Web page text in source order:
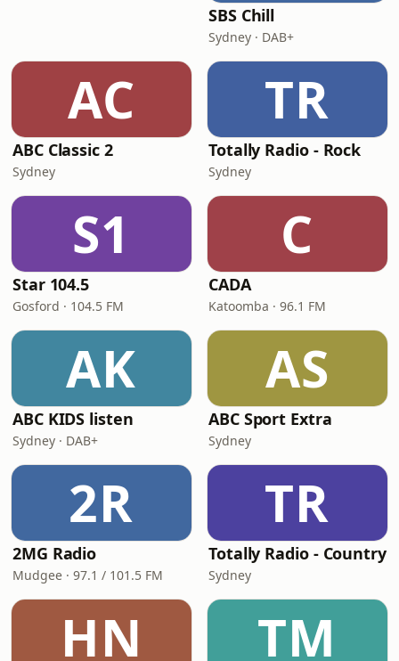
SBS Chill
Sydney · DAB+
AC
ABC Classic 2
Sydney
TR
Totally Radio - Rock
Sydney
S1
Star 104.5
Gosford · 104.5 FM
C
CADA
Katoomba · 96.1 FM
AK
ABC KIDS listen
Sydney · DAB+
AS
ABC Sport Extra
Sydney
2R
2MG Radio
Mudgee · 97.1 / 101.5 FM
TR
Totally Radio - Country
Sydney
HN TM